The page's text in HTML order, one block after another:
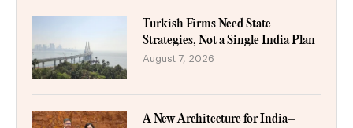
Turkish Firms Need State
Strategies, Not a Single India Plan
August 7, 2026
A New Architecture for India–